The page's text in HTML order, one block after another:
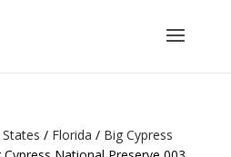
/ Florida / Big Cypress